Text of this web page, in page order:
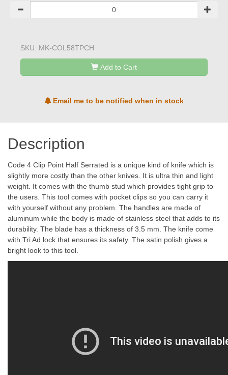
SKU: MK-COL58TPCH
Add to Cart
Email me to be notified when in stock
Description
Code 4 Clip Point Half Serrated is a unique kind of knife which is
slightly more costly than the other knives. It is ultra thin and light
weight. It comes with the thumb stud which provides tight grip to
the users. This tool comes with pocket clips so you can carry it
with yourself without any problem. The handles are made of
aluminum while the body is made of stainless steel that adds to its
durability. The blade has a thickness of 3.5 mm. The knife come
with Tri Ad lock that ensures its safety. The satin polish gives a
bright look to this tool.